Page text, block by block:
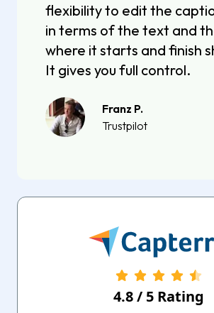
flexibility to edit the
in terms of the text and
where it starts and finish
It gives you full control.
Franz P.
Trustpilot
4.8/ 5 Rating